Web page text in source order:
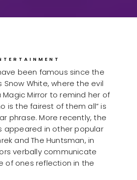
been famous since the
Snow White, where the evil
Mirror to remind her of
is the fairest of them all” is
phrase. More recently, the
appeared in other popular
and The Huntsman, in
verbally communicate
of ones reflection in the